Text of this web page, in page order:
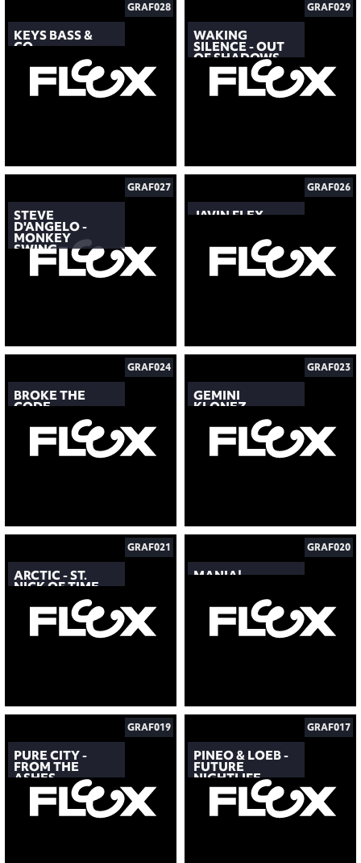
KEYS BASS &
CO.
GRAF028
WAKING
SILENCE - OUT
OF SHADOWS
GRAF029
STEVE
D'ANGELO -
MONKEY
SWING
GRAF027
JAVIN FLEX
GRAF026
BROKE THE
CODE
GRAF024
GEMINI
KLONEZ
GRAF023
ARCTIC - ST.
NICK OF TIME
GRAF021
MANIA!
GRAF020
PURE CITY -
FROM THE
ASHES
GRAF019
PINEO & LOEB -
FUTURE
NIGHTLIFE
GRAF017